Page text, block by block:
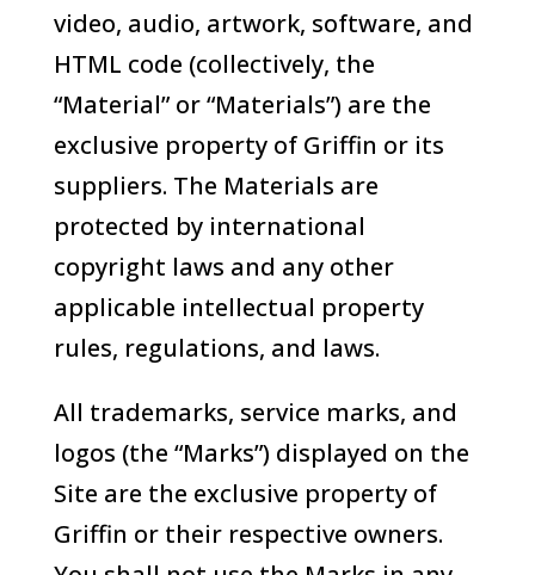
video, audio, artwork, software, and
HTML code (collectively, the
“Material” or “Materials”) are the
exclusive property of Griffin or its
suppliers. The Materials are
protected by international
copyright laws and any other
applicable intellectual property
rules, regulations, and laws.
All trademarks, service marks, and
logos (the “Marks”) displayed on the
Site are the exclusive property of
Griffin or their respective owners.